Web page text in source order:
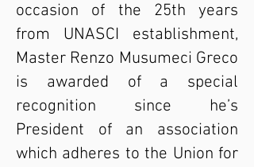
occasion of the 25th years
from UNASCI establishment,
Master Renzo Musumeci Greco
is awarded of a special
recognition since he’s
President of an association
which adheres to the Union for